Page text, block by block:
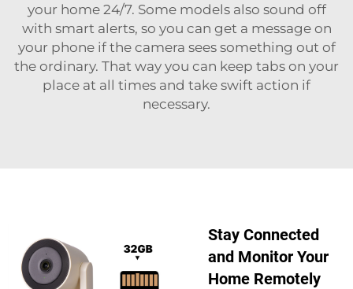
your home 24/7. Some models also sound off
with smart alerts, so you can get a message on
your phone if the camera sees something out of
the ordinary. That way you can keep tabs on your
place at all times and take swift action if
necessary.
Stay Connected
and Monitor Your
Home Remotely